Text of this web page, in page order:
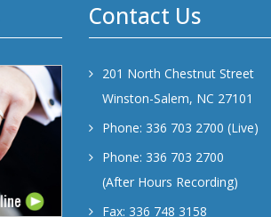
Contact Us
201 North Chestnut Street
Winston-Salem, NC 27101
Phone: 336 703 2700 (Live)
Phone: 336 703 2700
(After Hours Recording)
Fax: 336 748 3158